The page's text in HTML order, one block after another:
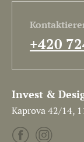
+420
Invest &
Kaprova 42/14,